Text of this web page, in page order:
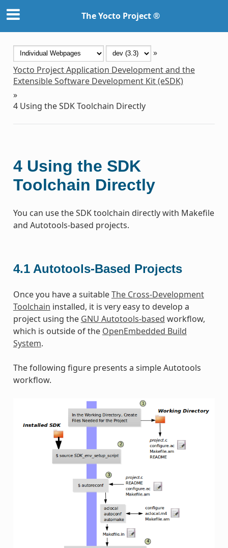
The Yocto Project ®
»
Yocto Project Application Development and the
Extensible Software Development Kit (eSDK)
»
4 Using the SDK Toolchain Directly
4 Using the SDK
Toolchain Directly
You can use the SDK toolchain directly with Makefile
and Autotools-based projects.
4.1 Autotools-Based Projects
Once you have a suitableThe Cross-Development
Toolchain installed, it is very easy to develop a
project using the GNU Autotools-based workflow,
which is outside of the OpenEmbedded Build
System.
The following figure presents a simple Autotools
workflow.